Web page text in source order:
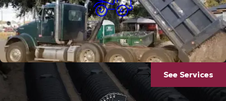
Dump Truck Services
See Services